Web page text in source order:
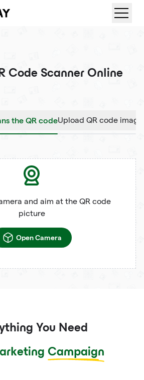
Code Scanner Online
the QR codeUpload QR code image
and aim at the QR code
picture
Open Camera
You Need
Campaign